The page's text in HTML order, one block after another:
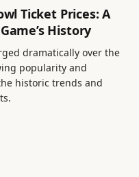
Ticket Prices: A
History
dramatically over the
popularity and
historic trends and